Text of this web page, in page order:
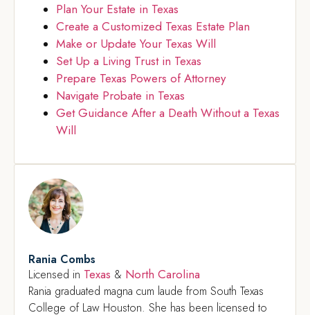
Plan Your Estate in Texas
Create a Customized Texas Estate Plan
Make or Update Your Texas Will
Set Up a Living Trust in Texas
Prepare Texas Powers of Attorney
Navigate Probate in Texas
Get Guidance After a Death Without a Texas
Will
Rania Combs
Licensed in Texas & North Carolina
Rania graduated magna cum laude from South Texas
College of Law Houston. She has been licensed to